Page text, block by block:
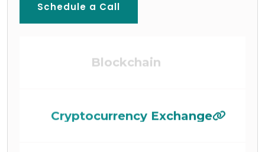
Schedule a Call
Cryptocurrency Exchange
AI-ML Development